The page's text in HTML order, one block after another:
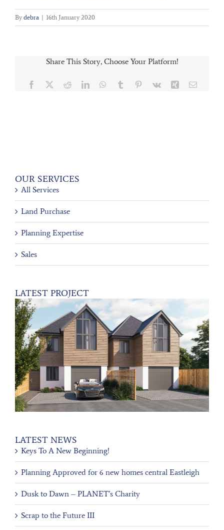
By debra | 16th January 2020
Share This Story, Choose Your Platform!
Facebook RedditLinkedInWhatsApp
Tumblr Pinterest
Vk Xing Email
OUR SERVICES
All Services
Land Purchase
Planning Expertise
Sales
LATEST PROJECT
LATEST NEWS
Keys To A New Beginning!
Planning Approved for 6 new homes central Eastleigh
Dusk to Dawn – PLANET’s Charity
Scrap to the Future III